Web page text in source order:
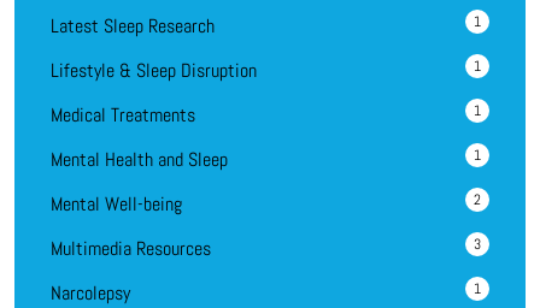
Latest Sleep Research 1
Lifestyle & Sleep Disruption 1
Medical Treatments 1
Mental Health and Sleep 1
Mental Well-being 2
Multimedia Resources 3
Narcolepsy 1